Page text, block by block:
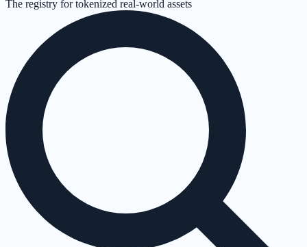
The registry for tokenized real-world assets